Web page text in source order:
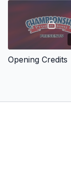
Opening Credits